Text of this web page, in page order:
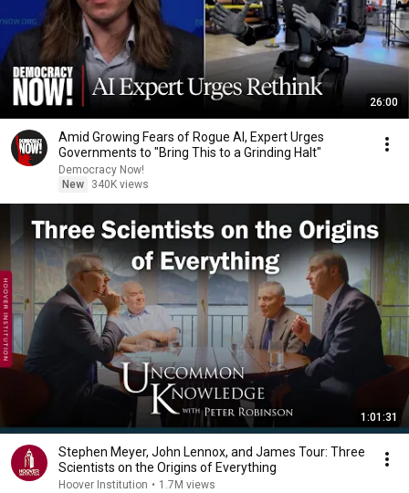
26:00
Amid Growing Fears of Rogue AI, Expert Urges
Governments to "Bring This to a Grinding Halt"
Democracy Now!
New
340K views
1:01:31
Stephen Meyer, John Lennox, and James Tour: Three
Scientists on the Origins of Everything
Hoover Institution • 1.7M views